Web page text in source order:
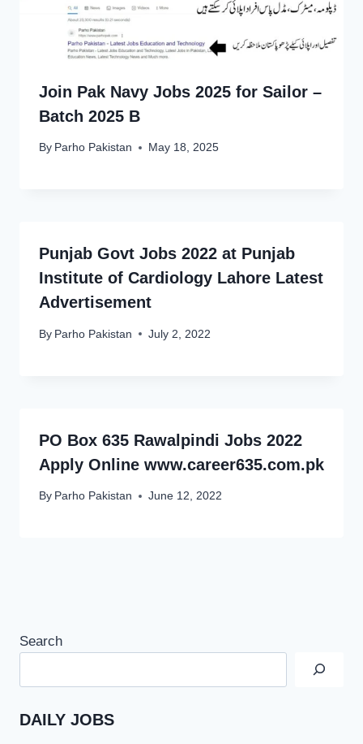
Join Pak Navy Jobs 2025 for Sailor –
Batch 2025 B
By Parho Pakistan May 18, 2025
Punjab Govt Jobs 2022 at Punjab
Institute of Cardiology Lahore Latest
Advertisement
By Parho Pakistan July 2, 2022
PO Box 635 Rawalpindi Jobs 2022
Apply Online www.career635.com.pk
By Parho Pakistan June 12, 2022
Search
DAILY JOBS